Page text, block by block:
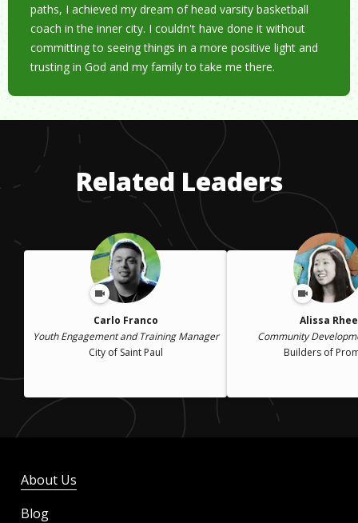
paths, I achieved my dream of head varsity basketball
coach in the inner city. I couldn't have done it without
committing to seeing things in a more positive light and
trusting in God and my family to take me there.
Related Leaders
Carlo Franco
Youth Engagement and Training Manager
City of Saint Paul
Alissa Rhee
Community
Builders of
About Us
Blog